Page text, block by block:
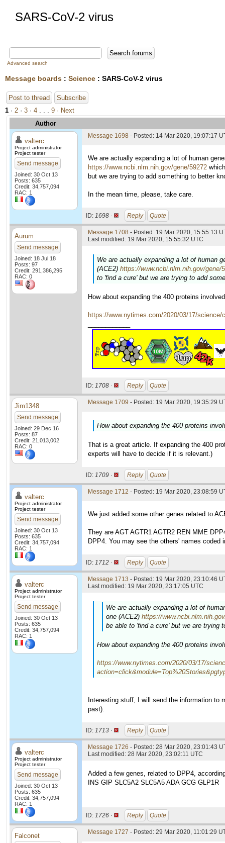
SARS-CoV-2 virus
Advanced search
Message boards : Science : SARS-CoV-2 virus
Post to thread
Subscribe
1 · 2 · 3 · 4 . . . 9 · Next
Author
valterc
Project administrator
Project tester
Send message
Joined: 30 Oct 13
Posts: 635
Credit: 34,757,094
RAC: 1
Message 1698 - Posted: 14 Mar 2020, 19:07:17
We are actually expanding a lot of human
https://www.ncbi.nlm.nih.gov/gene/59272
but we are trying to add something to better
In the mean time, please, take care.
ID: 1698 · Reply Quote
Aurum
Send message
Joined: 18 Jul 18
Posts: 97
Credit: 291,386,295
RAC: 0
Message 1708 - Posted: 19 Mar 2020, 15:55:13
Last modified: 19 Mar 2020, 15:55:32 UTC
We are actually expanding a lot of human
(ACE2) https://www.ncbi.nlm.nih.gov/gene/
to 'find a cure' but we are trying to add
How about expanding the 400 proteins
https://www.nytimes.com/2020/03/17/
ID: 1708 · Reply Quote
Jim1348
Send message
Joined: 29 Dec 16
Posts: 87
Credit: 21,013,002
RAC: 0
Message 1709 - Posted: 19 Mar 2020, 19:35:29
How about expanding the 400 proteins
That is a great article. If expanding the 400
experts will have to decide if it is relevant.)
ID: 1709 · Reply Quote
valterc
Project administrator
Project tester
Send message
Joined: 30 Oct 13
Posts: 635
Credit: 34,757,094
RAC: 1
Message 1712 - Posted: 19 Mar 2020, 23:08:59
We just added some other genes related to
They are AGT AGTR1 AGTR2 REN MME
DPP4. You may see the others' names coded
ID: 1712 · Reply Quote
valterc
Project administrator
Project tester
Send message
Joined: 30 Oct 13
Posts: 635
Credit: 34,757,094
RAC: 1
Message 1713 - Posted: 19 Mar 2020, 23:10:46
Last modified: 19 Mar 2020, 23:17:05 UTC
We are actually expanding a lot of
one (ACE2) https://
be able to 'find a cure' but we are trying
How about expanding the 400 proteins
https://www.nytimes.com/2020/03/17/
Interesting stuff, I will send the information to
past).
ID: 1713 · Reply Quote
valterc
Project administrator
Project tester
Send message
Joined: 30 Oct 13
Posts: 635
Credit: 34,757,094
RAC: 1
Message 1726 - Posted: 28 Mar 2020, 23:01:43
Last modified: 28 Mar 2020, 23:02:11 UTC
Added a few genes, related to DPP4,
INS GIP SLC5A2 SLC5A5 ADA GCG GLP1R
ID: 1726 · Reply Quote
Falconet Message 1727 - Posted: 29 Mar 2020, 11:01:29